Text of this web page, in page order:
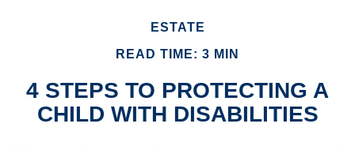
ESTATE
READ TIME: 3 MIN
4 STEPS TO PROTECTING A
CHILD WITH DISABILITIES